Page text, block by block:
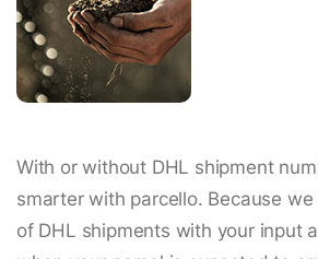
With or without DHL shipment
smarter with parcello. Because
of DHL shipments with your input